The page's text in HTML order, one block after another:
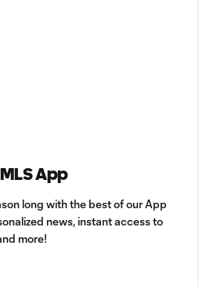
App
long with the best of our App
news, instant access to
more!